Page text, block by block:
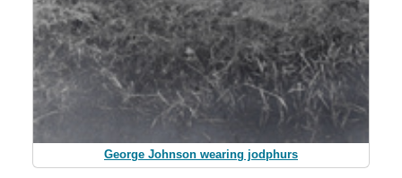
George Johnson wearing jodphurs